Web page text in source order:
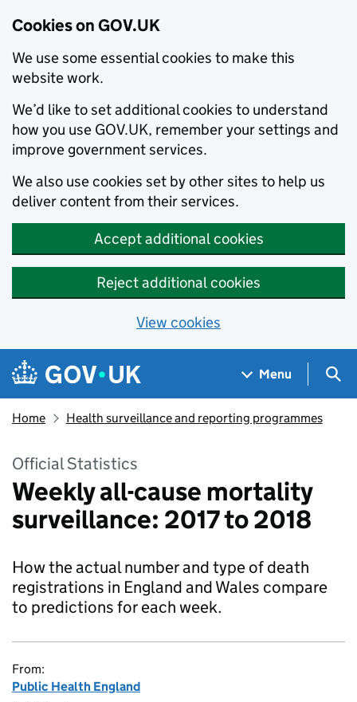
Cookies on GOV.UK
We use some essential cookies to make this
website work.
We’d like to set additional cookies to understand
how you use GOV.UK, remember your settings and
improve government services.
We also use cookies set by other sites to help us
deliver content from their services.
Accept additional cookies
Reject additional cookies
View cookies
Skip to main content
Navigation menu
Menu
Home Health surveillance and reporting programmes
Official Statistics
Weekly all-cause mortality
surveillance: 2017 to 2018
How the actual number and type of death
registrations in England and Wales compare
to predictions for each week.
From:
Public Health England